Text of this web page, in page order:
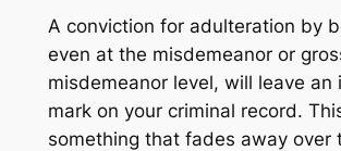
A conviction for adulteration by
even at the misdemeanor or
misdemeanor level, will leave an
mark on your criminal record.
something that fades away over